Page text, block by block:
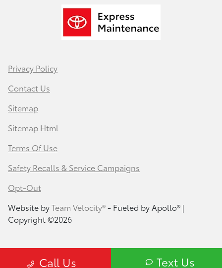
Call Us Text Us
Privacy Policy
Contact Us
Sitemap
Sitemap Html
Terms Of Use
Safety Recalls & Service Campaigns
Opt-Out
Website byTeam Velocity®- Fueled by Apollo® |
Copyright ©2026